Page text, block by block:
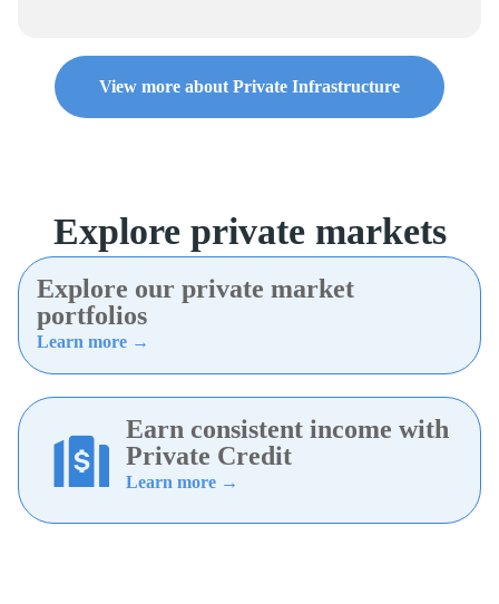
View more about Private Infrastructure
Explore private markets
Explore our private market
portfolios
Learn more →
Earn consistent income with
Private Credit
Learn more →